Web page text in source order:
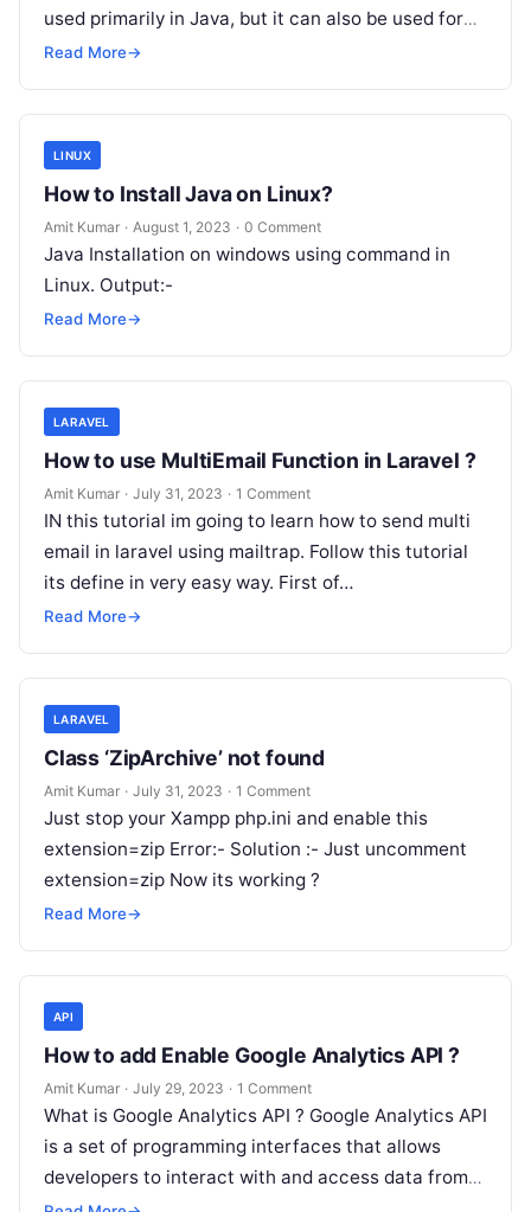
used primarily in Java, but it can also be used for
other…
Read More→
LINUX
How to Install Java on Linux?
Amit Kumar · August 1, 2023 · 0 Comment
Java Installation on windows using command in
Linux. Output:-
Read More→
LARAVEL
How to use MultiEmail Function in Laravel ?
Amit Kumar · July 31, 2023 · 1 Comment
IN this tutorial im going to learn how to send multi
email in laravel using mailtrap. Follow this tutorial
its define in very easy way. First of…
Read More→
LARAVEL
Class ‘ZipArchive’ not found
Amit Kumar · July 31, 2023 · 1 Comment
Just stop your Xampp php.ini and enable this
extension=zip Error:- Solution :- Just uncomment
extension=zip Now its working ?
Read More→
API
How to add Enable Google Analytics API ?
Amit Kumar · July 29, 2023 · 1 Comment
What is Google Analytics API ? Google Analytics API
is a set of programming interfaces that allows
developers to interact with and access data from